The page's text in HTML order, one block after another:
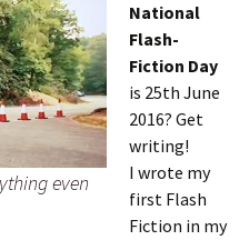
even
National
Flash-
Fiction Day
is 25th June
2016? Get
writing!
I wrote my
first Flash
Fiction in my